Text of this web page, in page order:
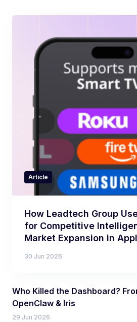
Article
How Leadtech Group
for Competitive
Market Expansion in
30 Jun 2026
Who Killed the Dashboard?
OpenClaw & Iris
29 Jun 2026